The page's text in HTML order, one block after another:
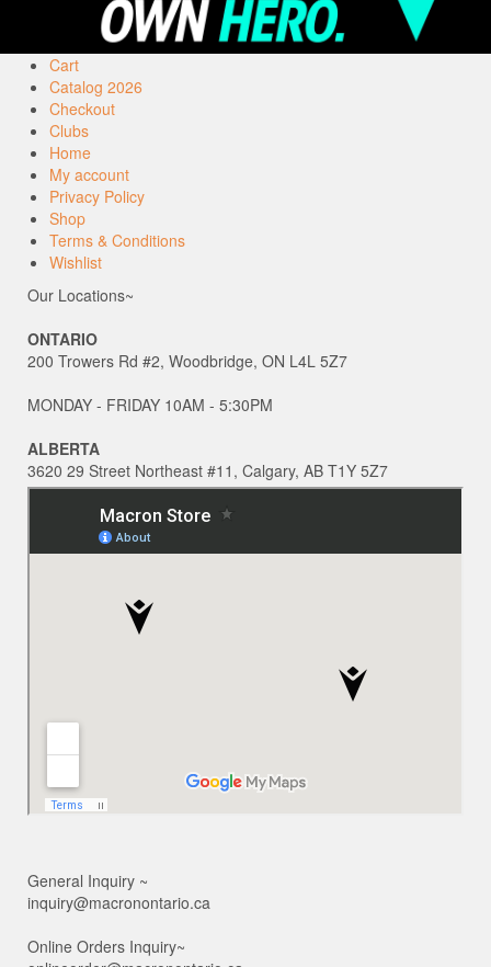
Cart
Catalog 2026
Checkout
Clubs
Home
My account
Privacy Policy
Shop
Terms & Conditions
Wishlist
Our Locations~
ONTARIO
200 Trowers Rd #2, Woodbridge, ON L4L 5Z7
MONDAY - FRIDAY 10AM - 5:30PM
ALBERTA
3620 29 Street Northeast #11, Calgary, AB T1Y 5Z7
General Inquiry ~
inquiry@macronontario.ca
Online Orders Inquiry~